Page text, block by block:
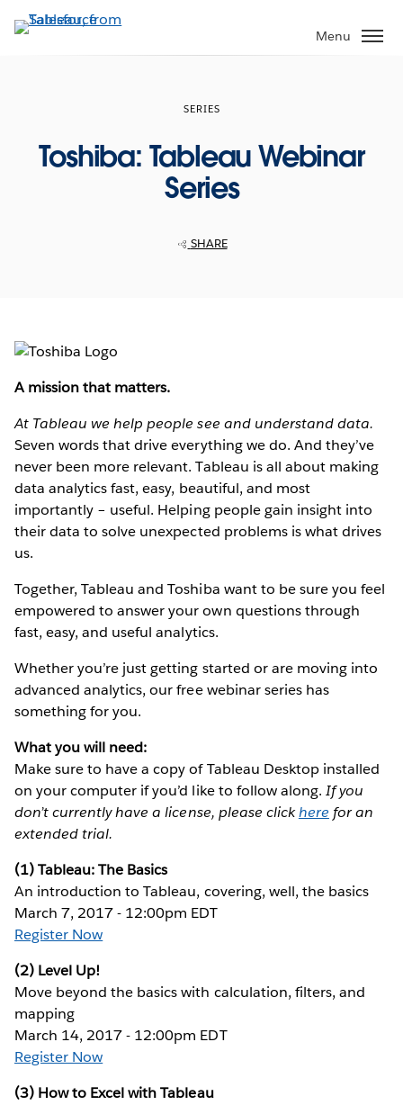
to
Menu
SERIES
Toshiba: Tableau Webinar
Series
SHARE
A mission that matters.
At Tableau we help people see and understand data.
Seven words that drive everything we do. And they’ve
never been more relevant. Tableau is all about making
data analytics fast, easy, beautiful, and most
importantly – useful. Helping people gain insight into
their data to solve unexpected problems is what drives
us.
Together, Tableau and Toshiba want to be sure you feel
empowered to answer your own questions through
fast, easy, and useful analytics.
Whether you’re just getting started or are moving into
advanced analytics, our free webinar series has
something for you.
What you will need:
Make sure to have a copy of Tableau Desktop installed
on your computer if you’d like to follow along. If you
don’t currently have a license, please clickhere for an
extended trial.
(1) Tableau: The Basics
An introduction to Tableau, covering, well, the basics
March 7, 2017 - 12:00pm EDT
Register Now
(2) Level Up!
Move beyond the basics with calculation, filters, and
mapping
March 14, 2017 - 12:00pm EDT
Register Now
(3) How to Excel with Tableau